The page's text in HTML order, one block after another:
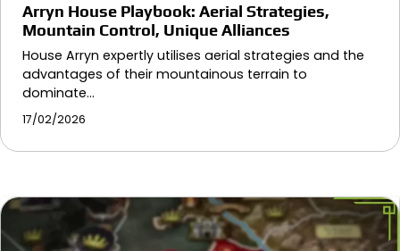
Arryn House Playbook: Aerial Strategies,
Mountain Control, Unique Alliances
House Arryn expertly utilises aerial strategies and the
advantages of their mountainous terrain to
dominate…
17/02/2026